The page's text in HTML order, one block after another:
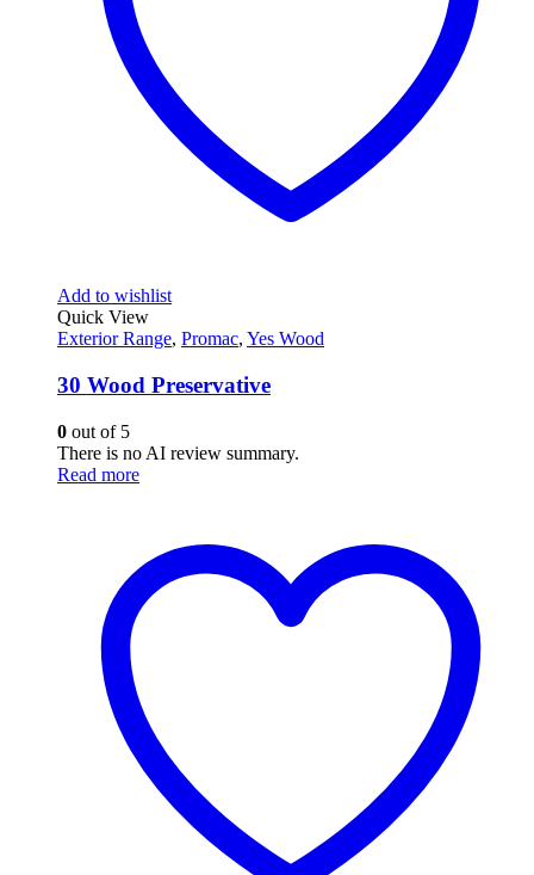
Add to wishlist
Quick View
Exterior Range, Promac, Yes Wood
30 Wood Preservative
0 out of 5
There is no AI review summary.
Read more